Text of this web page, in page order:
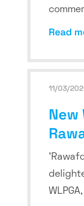
Read
11/03/
New